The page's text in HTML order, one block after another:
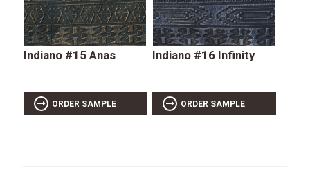
Indiano #15 Anas
ORDER SAMPLE
Indiano #16 Infinity
ORDER SAMPLE